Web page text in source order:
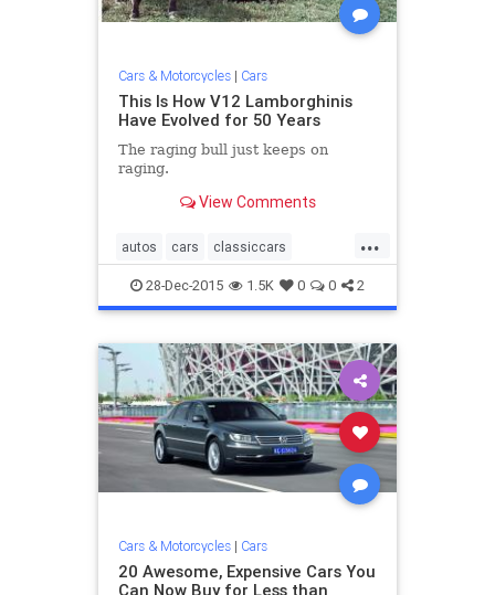
Cars & Motorcycles| Cars
This Is How V12 Lamborghinis
Have Evolved for 50 Years
The raging bull just keeps on
raging.
View Comments
...
autos cars classiccars
Lamborghini sportscars
28-Dec-2015 1.5K 0 0 2
Cars & Motorcycles| Cars
20 Awesome, Expensive Cars You
Can Now Buy for Less than